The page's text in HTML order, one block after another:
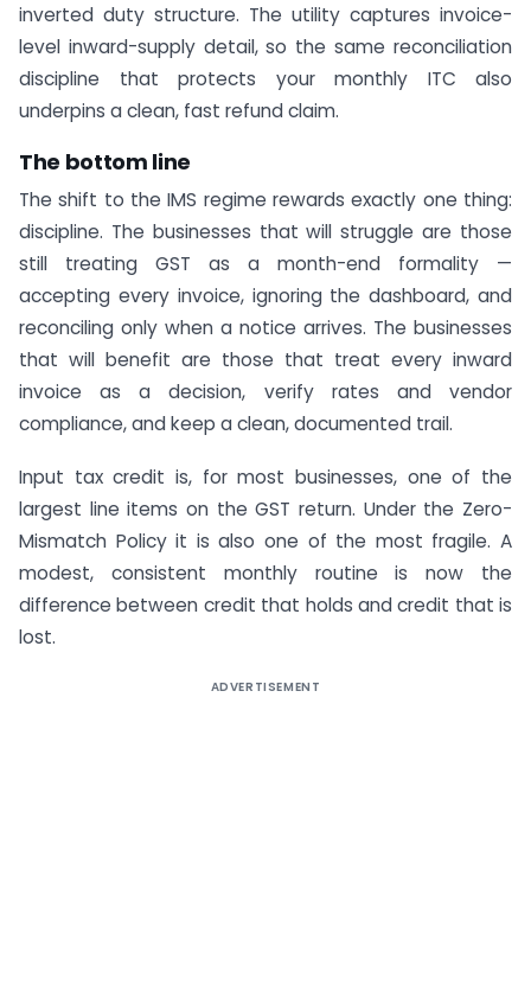
inverted duty structure. The utility captures invoice-
level inward-supply detail, so the same reconciliation
discipline that protects your monthly ITC also
underpins a clean, fast refund claim.
The bottom line
The shift to the IMS regime rewards exactly one thing:
discipline. The businesses that will struggle are those
still treating GST as a month-end formality —
accepting every invoice, ignoring the dashboard, and
reconciling only when a notice arrives. The businesses
that will benefit are those that treat every inward
invoice as a decision, verify rates and vendor
compliance, and keep a clean, documented trail.
Input tax credit is, for most businesses, one of the
largest line items on the GST return. Under the Zero-
Mismatch Policy it is also one of the most fragile. A
modest, consistent monthly routine is now the
difference between credit that holds and credit that is
lost.
ADVERTISEMENT